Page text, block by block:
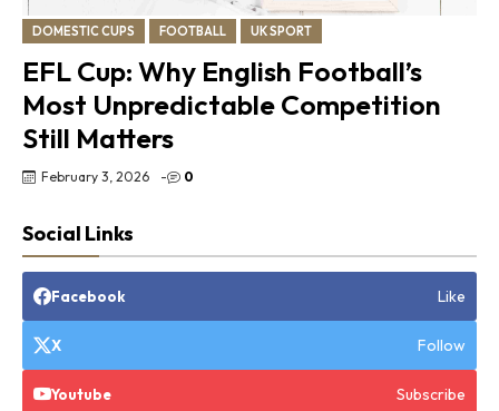
DOMESTIC CUPS FOOTBALL UK SPORT
EFL Cup: Why English Football’s
Most Unpredictable Competition
Still Matters
February 3, 2026 - 0
Social Links
Facebook Like
X Follow
Youtube Subscribe